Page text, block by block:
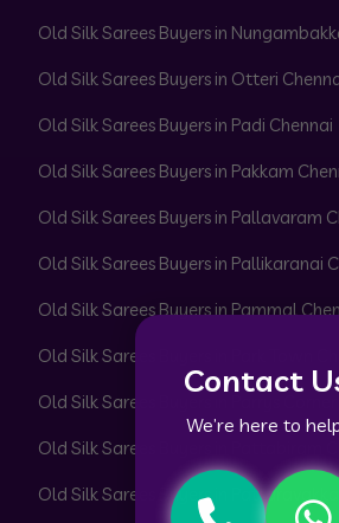
Contact
We’re here to
Old Silk Sarees Buyers in
Old Silk Sarees Buyers in Otteri
Old Silk Sarees Buyers in Padi Chennai
Old Silk Sarees Buyers in Pakkam
Old Silk Sarees Buyers in Pallavaram
Old Silk Sarees Buyers in Pallikaranai
Old Silk Sarees Buyers in Pammal
Old Silk Sarees Buyers in Park Town
Old Silk Sarees Buyers in Parrys
Old Silk Sarees Buyers in Pattabiram
Old Silk Sarees Buyers in